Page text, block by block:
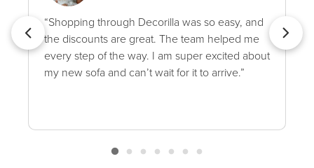
“Shopping through Decorilla was so easy, and
the discounts are great. The team helped me
every step of the way. I am super excited about
my new sofa and can’t wait for it to arrive.”